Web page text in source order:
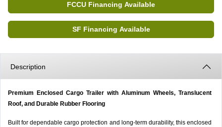
FCCU Financing Available
SF Financing Available
Description
Premium Enclosed Cargo Trailer with Aluminum Wheels, Translucent
Roof, and Durable Rubber Flooring
Built for dependable cargo protection and long-term durability, this enclosed